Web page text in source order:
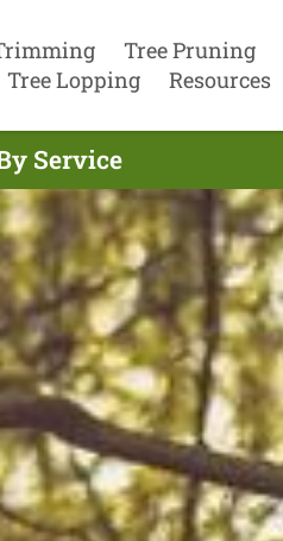
Tree Pruning
Tree Lopping
Resources
Service